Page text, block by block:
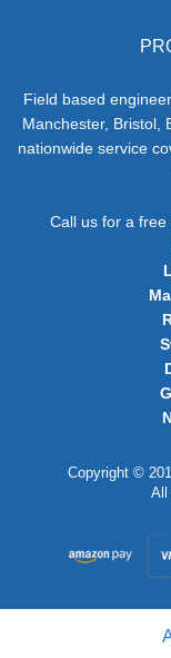
Field based
Manchester, Bristol,
nationwide service
Call us for a
Copyright ©
All